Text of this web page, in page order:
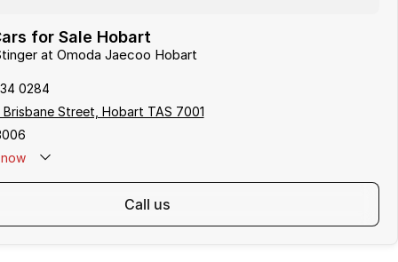
for Sale Hobart
at Omoda Jaecoo Hobart
0284
Street, Hobart TAS 7001
call us